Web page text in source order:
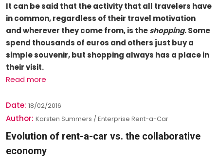
It can be said that the activity that all travelers have
in common, regardless of their travel motivation
and wherever they come from, is theshopping. Some
spend thousands of euros and others just buy a
simple souvenir, but shopping always has a place in
their visit.
Read more
Date: 18/02/2016
Author: Karsten Summers / Enterprise Rent-a-Car
Evolution of rent-a-car vs. the collaborative
economy